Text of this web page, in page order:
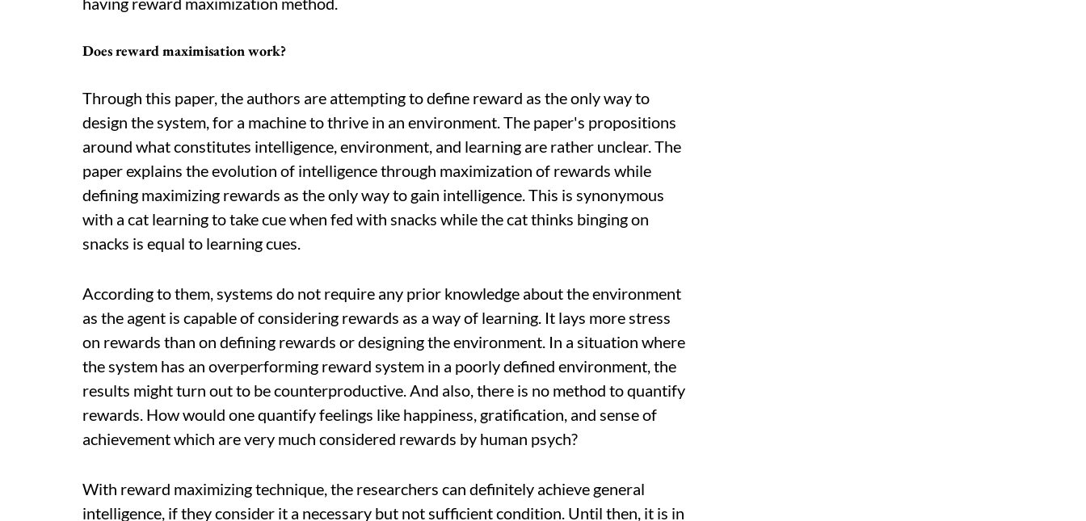
Does reward maximisation work?
Through this paper, the authors are attempting to define reward as the only way to
design the system, for a machine to thrive in an environment. The paper's propositions
around what constitutes intelligence, environment, and learning are rather unclear. The
paper explains the evolution of intelligence through maximization of rewards while
defining maximizing rewards as the only way to gain intelligence. This is synonymous
with a cat learning to take cue when fed with snacks while the cat thinks binging on
snacks is equal to learning cues.
According to them, systems do not require any prior knowledge about the environment
as the agent is capable of considering rewards as a way of learning. It lays more stress
on rewards than on defining rewards or designing the environment. In a situation where
the system has an overperforming reward system in a poorly defined environment, the
results might turn out to be counterproductive. And also, there is no method to quantify
rewards. How would one quantify feelings like happiness, gratification, and sense of
achievement which are very much considered rewards by human psych?
With reward maximizing technique, the researchers can definitely achieve general
intelligence, if they consider it a necessary but not sufficient condition. Until then, it is in